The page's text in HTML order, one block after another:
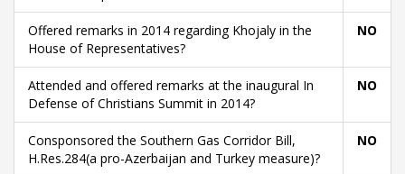
Offered remarks in 2014 regarding Khojaly in the
House of Representatives?
NO
Attended and offered remarks at the inaugural In
Defense of Christians Summit in 2014?
NO
Consponsored the Southern Gas Corridor Bill,
H.Res.284(a pro-Azerbaijan and Turkey measure)?
NO